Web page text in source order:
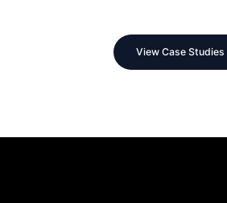
View Case Studies